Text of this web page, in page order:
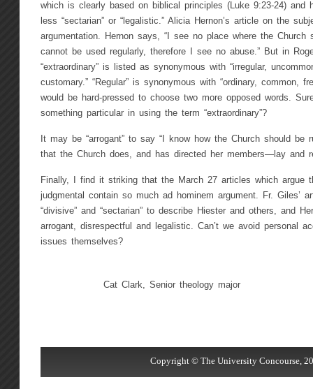
which is clearly based on biblical principles (Luke 9:23-24) and
less “sectarian” or “legalistic.” Alicia Hernon’s article on the
argumentation. Hernon says, “I see no place where the Church
cannot be used regularly, therefore I see no abuse.” But in
“extraordinary” is listed as synonymous with “irregular,
customary.” “Regular” is synonymous with “ordinary, common,
would be hard-pressed to choose two more opposed words.
something particular in using the term “extraordinary”?
It may be “arrogant” to say “I know how the Church should be
that the Church does, and has directed her members—lay and
Finally, I find it striking that the March 27 articles which argue
judgmental contain so much ad hominem argument. Fr. Giles’
“divisive” and “sectarian” to describe Hiester and others, and
arrogant, disrespectful and legalistic. Can’t we avoid personal
issues themselves?
Cat Clark, Senior theology major
Copyright © The University Concourse,